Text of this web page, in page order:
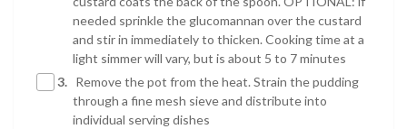
needed sprinkle the glucomannan over the custard
and stir in immediately to thicken. Cooking time at a
light simmer will vary, but is about 5 to 7 minutes
3. Remove the pot from the heat. Strain the pudding
through a fine mesh sieve and distribute into
individual serving dishes